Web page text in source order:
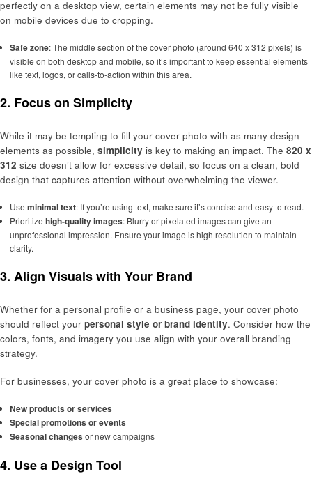
perfectly on a desktop view, certain elements may not be fully visible
on mobile devices due to cropping.
Safe zone: The middle section of the cover photo (around 640 x 312 pixels) is
visible on both desktop and mobile, so it’s important to keep essential elements
like text, logos, or calls-to-action within this area.
2. Focus on Simplicity
While it may be tempting to fill your cover photo with as many design
elements as possible, simplicity is key to making an impact. The 820 x
312 size doesn’t allow for excessive detail, so focus on a clean, bold
design that captures attention without overwhelming the viewer.
Use minimal text: If you’re using text, make sure it’s concise and easy to read.
Prioritize high-quality images: Blurry or pixelated images can give an
unprofessional impression. Ensure your image is high resolution to maintain
clarity.
3. Align Visuals with Your Brand
Whether for a personal profile or a business page, your cover photo
should reflect your personal style or brand identity. Consider how the
colors, fonts, and imagery you use align with your overall branding
strategy.
For businesses, your cover photo is a great place to showcase:
New products or services
Special promotions or events
Seasonal changes or new campaigns
4. Use a Design Tool